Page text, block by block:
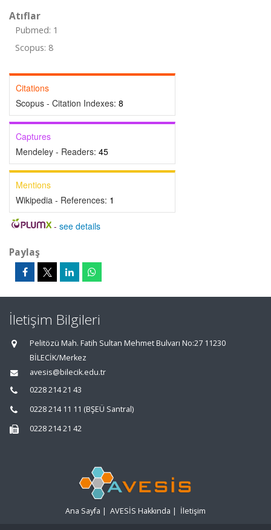
Atıflar
Pubmed: 1
Scopus: 8
Citations
Scopus - Citation Indexes: 8
Captures
Mendeley - Readers: 45
Mentions
Wikipedia - References: 1
- see details
Paylaş
İletişim Bilgileri
Pelitözü Mah. Fatih Sultan Mehmet Bulvarı No:27 11230
BİLECİK/Merkez
avesis@bilecik.edu.tr
0228 214 21 43
0228 214 11 11 (BŞEÜ Santral)
0228 214 21 42
Ana Sayfa | AVESİS Hakkında | İletişim